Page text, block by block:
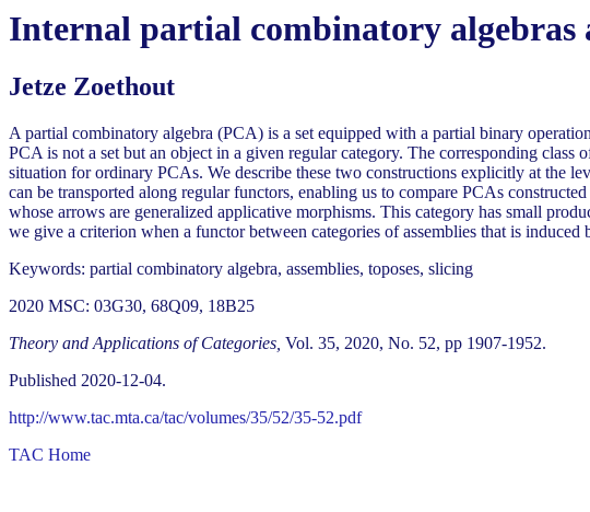
Internal partial combinatory algebras
Jetze Zoethout
A partial combinatory algebra (PCA) is a set equipped with a partial binary
PCA is not a set but an object in a given regular category. The corresponding
situation for ordinary PCAs. We describe these two constructions explicitly at the
can be transported along regular functors, enabling us to compare PCAs
whose arrows are generalized applicative morphisms. This category has small
we give a criterion when a functor between categories of assemblies that is
Keywords: partial combinatory algebra, assemblies, toposes, slicing
2020 MSC: 03G30, 68Q09, 18B25
Theory and Applications of Categories, Vol. 35, 2020, No. 52, pp 1907-1952.
Published 2020-12-04.
http://www.tac.mta.ca/tac/volumes/35/52/35-52.pdf
TAC Home